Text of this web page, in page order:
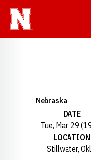
Nebraska
DATE
Tue, Mar. 29
LOCATION
Stillwater,